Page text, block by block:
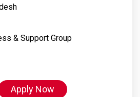
& Support Group
Apply Now